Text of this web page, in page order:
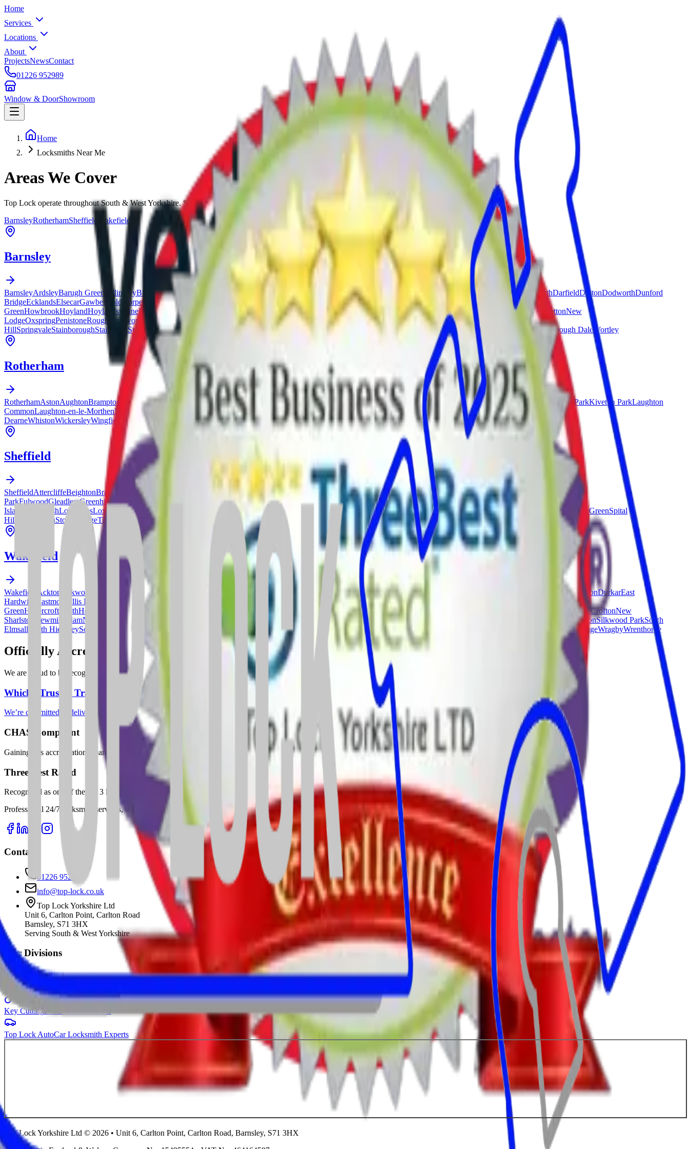
Home
Services
Locations
About
ProjectsNewsContact
01226 952989
Window & DoorShowroom
Home
Locksmiths Near Me
Areas We Cover
Top Lock operate throughout South & West Yorkshire. Select your location below to find your nearest engineer.
BarnsleyRotherhamSheffield Wakefield
Barnsley
BarnsleyArdsleyBarugh Green BillingleyBirdwellBlacker Hill CarlecotesCarlton Crane Moor Crow Edge Cubley CudworthDarfieldDartonDodworthDunford
BridgeEcklandsElsecarGawber GoldthorpeGreat Houghton Hazlehead HemingfieldHigh Hoyland Higham
GreenHowbrookHoylandHoylandswaineIngbirchworth Kingston Little Houghton Low Valley Lower Pilley LundwoodMapplewell Millhouse Green Monk BrettonNew
LodgeOxspringPenistoneRoughbirchworthRoyston Shafton Silkstone Common Smithies
Snowden
HillSpringvaleStainboroughStaincrossStairfoot Swaithe Thurgoland Thurlstone Thurnscoe Wombwell WorsbroughWorsbrough Bridge Worsbrough Common Worsbrough DaleWortley
Rotherham
RotherhamAstonAughtonBrampton Brinsworth Canklow Catcliffe DaltonDinnington East Dene East HerringthorpeFirbeckGreasbrough HarthillHellaby Kimberworth Kimberworth ParkKiveton ParkLaughton
CommonLaughton-en-le-MorthenMaltby Masbrough ParkgateRavenfield Rawmarsh Swallownest Thorpe HesleyThurcroft Todwick TreetonUlleyWales
DearneWhistonWickersleyWingfield Woodsetts
Sheffield
SheffieldAttercliffeBeightonBradway Brincliffe Burngreave Chapeltown CrookesCrystal Peaks DarnallDeepcarDore Ecclesall EcclesfieldEndcliffeFirth
ParkFulwoodGleadlessGreenhillGrenosideHackenthorpe HandsworthHeeleyHigh Green HillsboroughHunters BarIntakeJordanthorpe Kelham
Island
KillamarshLowedgesLoxley Manor Meersbrook Mosborough Nether Edge Netherthorpe Norton OughtibridgeOwlertonParson Cross Richmond Sharrow Southey GreenSpital
Hill
StanningtonStocksbridgeTinsley Totley Upperthorpe Waterthorpe Wincobank Wisewood Woodhouse WoodseatsWorrall
Wakefield
Wakefield Ackton Ackworth Altofts Alverthorpe Calder Grove Carr Gate Castleford Chapelthorpe Cold Hiendley DarringtonDurkarEast
Hardwick
Eastmoor Ellis Laithe FeatherstoneFerrybridge HaighHall
GreenHavercroft HeathHemsworth Hightown Kirkthorpe Langthwaite Grange Lofthouse Gate New CroftonNew
Sharlston
NewmillerdamNewton Hill North ElmsallNostell Notton Old Snydale OssettOutwood Sharlston CommonSilkwood ParkSouth
Elmsall South HiendleySouth Kirkby UptonWalton Warmfield Wentbridge West Hardwick Whitwood Woolley GrangeWragbyWrenthorpe
Officially Accredited
We are proud to be recognized by leading industry bodies for our commitment to quality, safety, and customer service.
Which? Trusted Trader
We’re committed to delivering trustworthy, professional locksmith services—and we’re thrilled to be officially recognised as a Which? Trusted Trader.
CHAS Compliant
Gaining this accreditation means we’ve demonstrated our commitment to maintaining the highest health and safety standards across all our services.
Three Best Rated
Recognised as one of the top 3 locksmiths in Barnsley—a reflection of our commitment to trust, transparency, and top-quality service.
Professional 24/7 locksmith services, composite door installations, and window repairs across South & West Yorkshire.
Contact
01226 952989
info@top-lock.co.uk
Top Lock Yorkshire Ltd
Unit 6, Carlton Point, Carlton Road
Barnsley, S71 3HX
Serving South & West Yorkshire
Our Divisions
Windows & Doors
Key Cutting
Top Lock AutoCar Locksmith Experts
Top Lock Yorkshire Ltd © 2026 • Unit 6, Carlton Point, Carlton Road, Barnsley, S71 3HX